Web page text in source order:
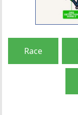
Race